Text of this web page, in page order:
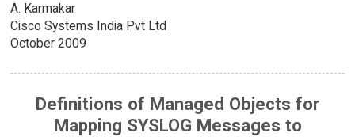
A. Karmakar
Cisco Systems India Pvt Ltd
October 2009
Definitions of Managed Objects for
Mapping SYSLOG Messages to